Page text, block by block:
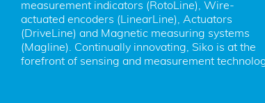
measurement indicators (RotoLine), Wire-
actuated encoders (LinearLine), Actuators
(DriveLine) and Magnetic measuring systems
(Magline). Continually innovating, Siko is at the
forefront of sensing and measurement